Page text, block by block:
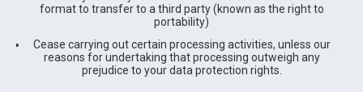
format to transfer to a third party (known as the right to
portability)
Cease carrying out certain processing activities, unless our
reasons for undertaking that processing outweigh any
prejudice to your data protection rights.